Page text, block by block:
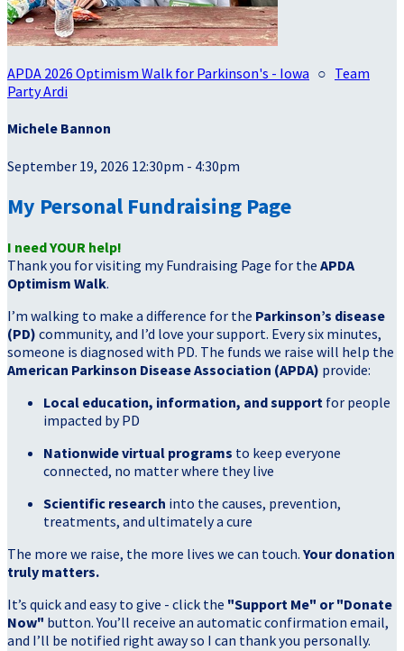
APDA 2026 Optimism Walk for Parkinson's - Iowa ○ Team
Party Ardi
Michele Bannon
September 19, 2026 12:30pm - 4:30pm
My Personal Fundraising Page
I need YOUR help!
Thank you for visiting my Fundraising Page for the APDA
Optimism Walk.
I’m walking to make a difference for the Parkinson’s disease
(PD) community, and I’d love your support. Every six minutes,
someone is diagnosed with PD. The funds we raise will help the
American Parkinson Disease Association (APDA) provide:
Local education, information, and support for people
impacted by PD
Nationwide virtual programs to keep everyone
connected, no matter where they live
Scientific research into the causes, prevention,
treatments, and ultimately a cure
The more we raise, the more lives we can touch. Your donation
truly matters.
It’s quick and easy to give - click the "Support Me" or "Donate
Now" button. You’ll receive an automatic confirmation email,
and I’ll be notified right away so I can thank you personally.